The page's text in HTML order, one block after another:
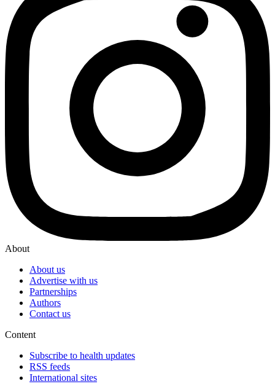
About
About us
Advertise with us
Partnerships
Authors
Contact us
Content
Subscribe to health updates
RSS feeds
International sites